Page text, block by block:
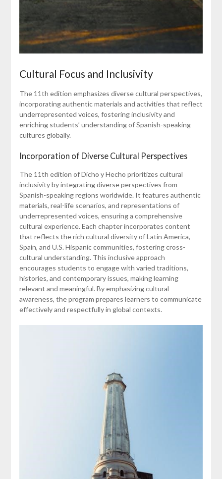
Cultural Focus and Inclusivity
The 11th edition emphasizes diverse cultural perspectives,
incorporating authentic materials and activities that reflect
underrepresented voices, fostering inclusivity and
enriching students’ understanding of Spanish-speaking
cultures globally.
Incorporation of Diverse Cultural Perspectives
The 11th edition of Dicho y Hecho prioritizes cultural
inclusivity by integrating diverse perspectives from
Spanish-speaking regions worldwide. It features authentic
materials, real-life scenarios, and representations of
underrepresented voices, ensuring a comprehensive
cultural experience. Each chapter incorporates content
that reflects the rich cultural diversity of Latin America,
Spain, and U.S. Hispanic communities, fostering cross-
cultural understanding. This inclusive approach
encourages students to engage with varied traditions,
histories, and contemporary issues, making learning
relevant and meaningful. By emphasizing cultural
awareness, the program prepares learners to communicate
effectively and respectfully in global contexts.